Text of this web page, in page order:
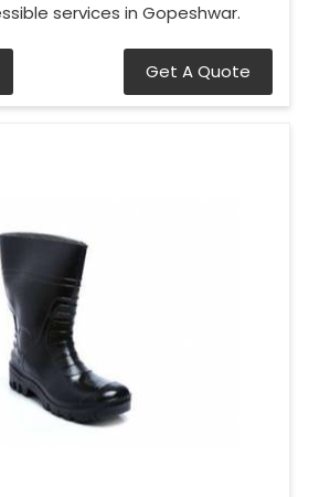
services in Gopeshwar.
Get A Quote